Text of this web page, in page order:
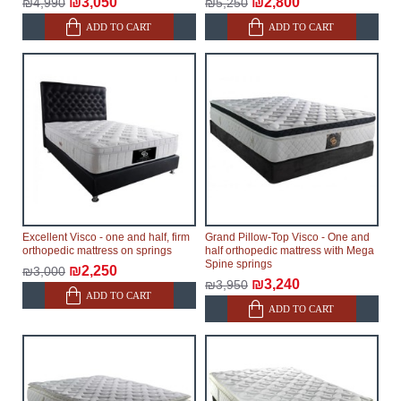
ADD TO CART ADD TO CART
Excellent Visco - one and half, firm
orthopedic mattress on springs
₪3,000 ₪2,250
ADD TO CART
Grand Pillow-Top Visco - One and
half orthopedic mattress with Mega
Spine springs
₪3,950 ₪3,240
ADD TO CART